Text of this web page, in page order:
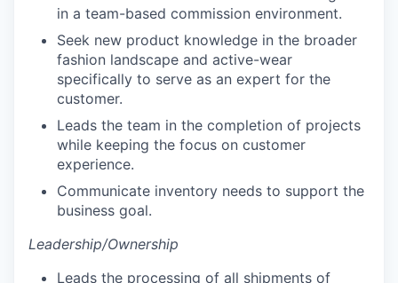
in a team-based commission environment.
Seek new product knowledge in the broader
fashion landscape and active-wear
specifically to serve as an expert for the
customer.
Leads the team in the completion of projects
while keeping the focus on customer
experience.
Communicate inventory needs to support the
business goal.
Leadership/Ownership
Leads the processing of all shipments of